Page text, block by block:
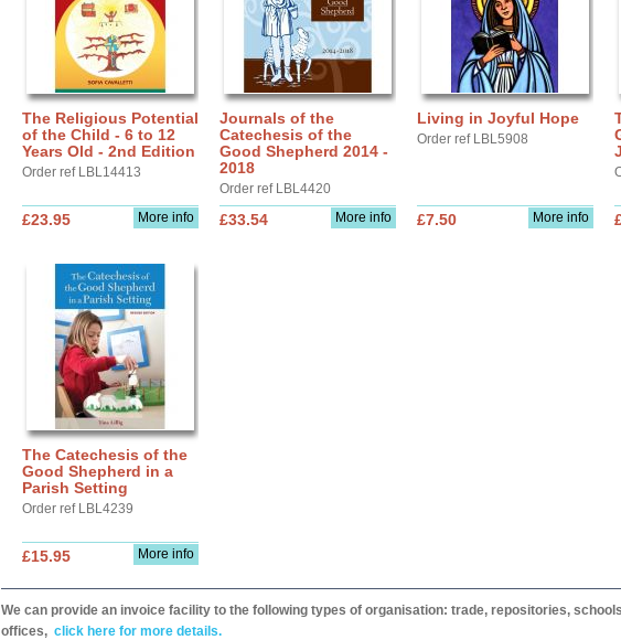
The Religious Potential
of the Child - 6 to 12
Years Old - 2nd Edition
Order ref LBL14413
More info
£23.95
Journals of the
Catechesis of the
Good Shepherd 2014 -
2018
Order ref LBL4420
More info
£33.54
Living in Joyful Hope
Order ref LBL5908
More info
£7.50
The Catechesis of the
Good Shepherd in a
Parish Setting
Order ref LBL4239
More info
£15.95
We can provide an invoice facility to the following types of organisation: trade, repositories,
offices, click here for more details.